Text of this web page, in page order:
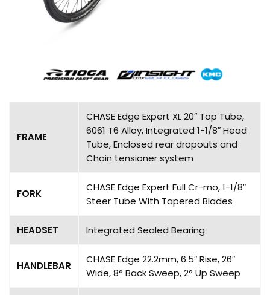
FRAME
CHASE Edge Expert XL 20″ Top Tube,
6061 T6 Alloy, Integrated 1-1/8″ Head
Tube, Enclosed rear dropouts and
Chain tensioner system
FORK
CHASE Edge Expert Full Cr-mo, 1-1/8″
Steer Tube With Tapered Blades
HEADSET Integrated Sealed Bearing
HANDLEBAR
CHASE Edge 22.2mm, 6.5″ Rise, 26″
Wide, 8° Back Sweep, 2° Up Sweep